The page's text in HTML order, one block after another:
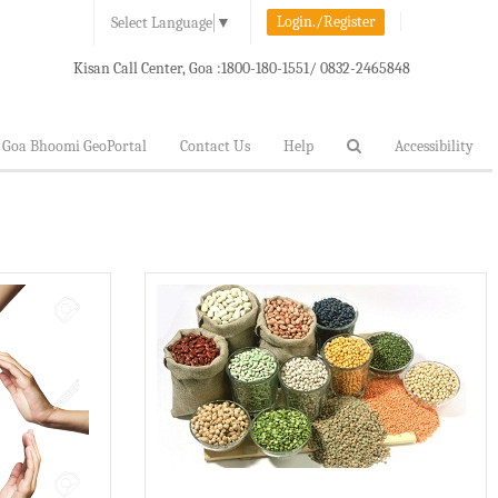
Select Language ▼ Login./Register
Kisan Call Center, Goa :1800-180-1551/ 0832-2465848
Goa Bhoomi GeoPortal Contact Us Help Accessibility